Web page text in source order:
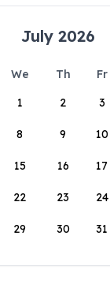
July 2026
We Th Fr
1
2 3
8 9 10
15 16 17
22 23 24
29 30 31